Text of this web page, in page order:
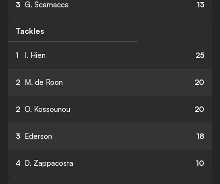
3 G. Scamacca 13
Tackles
1 I. Hien 25
2 M. de Roon 20
2 O. Kossounou 20
3 Ederson 18
4 D. Zappacosta 10